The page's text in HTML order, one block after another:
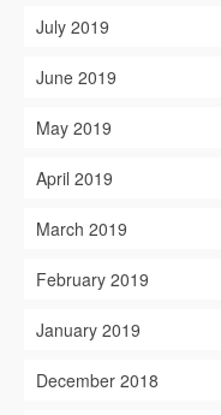
July 2019
June 2019
May 2019
April 2019
March 2019
February 2019
January 2019
December 2018